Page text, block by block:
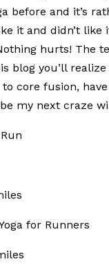
before and it’s
it and didn’t
hurts! The
blog you’ll
core fusion,
my next craze
for Runners